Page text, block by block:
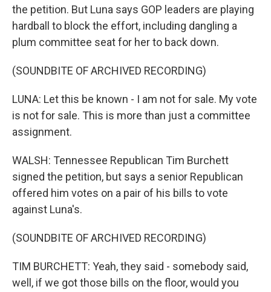
the petition. But Luna says GOP leaders are playing
hardball to block the effort, including dangling a
plum committee seat for her to back down.
(SOUNDBITE OF ARCHIVED RECORDING)
LUNA: Let this be known - I am not for sale. My vote
is not for sale. This is more than just a committee
assignment.
WALSH: Tennessee Republican Tim Burchett
signed the petition, but says a senior Republican
offered him votes on a pair of his bills to vote
against Luna's.
(SOUNDBITE OF ARCHIVED RECORDING)
TIM BURCHETT: Yeah, they said - somebody said,
well, if we got those bills on the floor, would you